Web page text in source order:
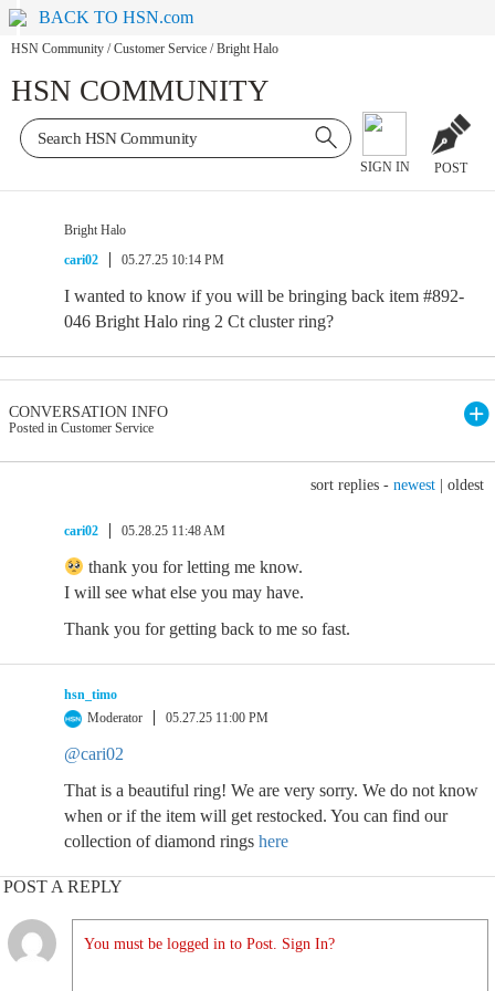
BACK TO HSN.com
HSN Community / Customer Service / Bright Halo
HSN COMMUNITY
SIGN IN POST
Bright Halo
cari02
05.27.25 10:14 PM
I wanted to know if you will be bringing back item #892-
046 Bright Halo ring 2 Ct cluster ring?
CONVERSATION INFO
Posted in Customer Service
sort replies - newest oldest
cari02 05.28.25 11:48 AM
thank you for letting me know.
I will see what else you may have.
Thank you for getting back to me so fast.
hsn_timo
Moderator
05.27.25 11:00 PM
@cari02
That is a beautiful ring! We are very sorry. We do not know
when or if the item will get restocked. You can find our
collection of diamond rings here
POST A REPLY
You must be logged in to Post. Sign In?